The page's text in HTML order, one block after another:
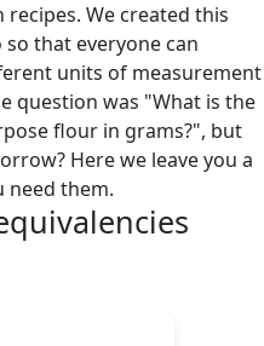
We created this
that everyone can
units of measurement
question was "What is the
flour in grams?", but
Here we leave you a
need them.